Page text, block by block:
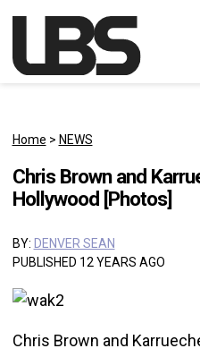
Main Navigation
Home > NEWS
Chris Brown and
Hollywood [Photos]
BY: DENVER SEAN
PUBLISHED 12 YEARS AGO
Chris Brown and